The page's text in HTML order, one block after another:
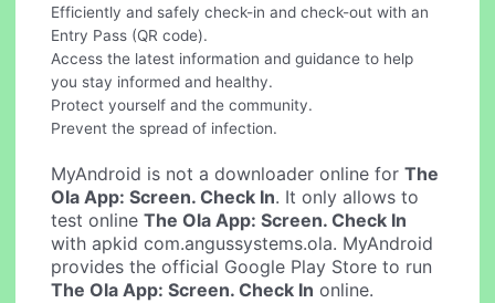
Efficiently and safely check-in and check-out with an
Entry Pass (QR code).
Access the latest information and guidance to help
you stay informed and healthy.
Protect yourself and the community.
Prevent the spread of infection.
MyAndroid is not a downloader online forThe
Ola App: Screen. Check In. It only allows to
test onlineThe Ola App: Screen. Check In
with apkid com.angussystems.ola. MyAndroid
provides the official Google Play Store to run
The Ola App: Screen. Check In online.